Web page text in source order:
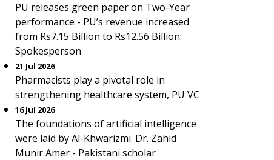
PU releases green paper on Two-Year
performance - PU’s revenue increased
from Rs7.15 Billion to Rs12.56 Billion:
Spokesperson
21 Jul 2026
Pharmacists play a pivotal role in
strengthening healthcare system, PU VC
16 Jul 2026
The foundations of artificial intelligence
were laid by Al-Khwarizmi. Dr. Zahid
Munir Amer - Pakistani scholar